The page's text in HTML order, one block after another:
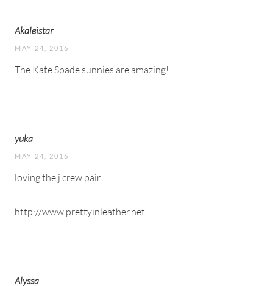
Akaleistar
MAY 24, 2016
The Kate Spade sunnies are amazing!
yuka
MAY 24, 2016
loving the j crew pair!
http://www.prettyinleather.net
Alyssa